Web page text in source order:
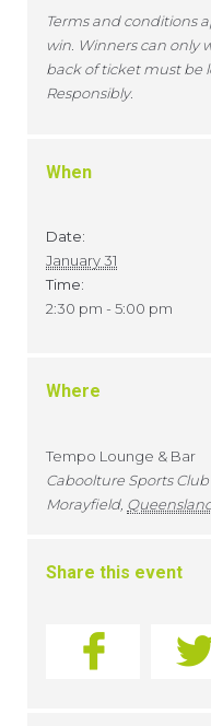
Terms and conditions
win. Winners can only
back of ticket must be
Responsibly.
When
Date:
January 31
Time:
2:30 pm - 5:00 pm
Where
Tempo Lounge & Bar
Caboolture Sports Club
Morayfield,
Share this event